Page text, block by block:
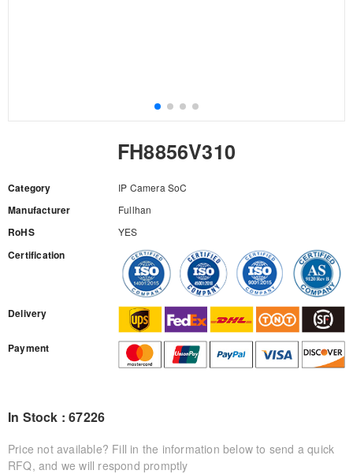
FH8856V310
Category IP Camera SoC
Manufacturer Fullhan
RoHS YES
Certification
Delivery
Payment
In Stock : 67226
Price not available? Fill in the information below to send a quick
RFQ, and we will respond promptly